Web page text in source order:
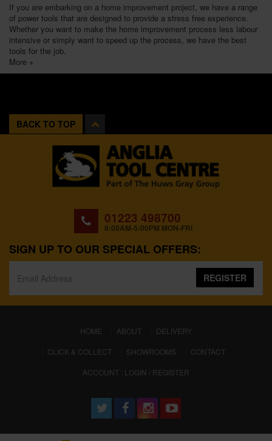
If you are embarking on a home improvement project, we have a range
of power tools that are designed to provide a stress free experience.
Whether you want to make the home improvement process less labour
intensive or simply want to speed up the process, we have the best
tools for the job.
More +
BACK TO TOP
01223 498700
8:00AM-5:00PM MON-FRI
SIGN UP TO OUR SPECIAL OFFERS:
REGISTER
HOME (CURRENT)
ABOUT
DELIVERY
CLICK & COLLECT
SHOWROOMS
CONTACT
ACCOUNT : LOGIN / REGISTER